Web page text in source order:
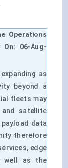
Operations
On: 06-Aug-
as
beyond a
fleets may
and satellite
data
therefore
edge
well as the